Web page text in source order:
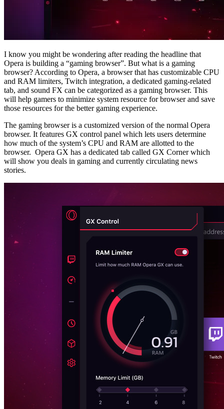
I know you might be wondering after reading the headline that
Opera is building a “gaming browser”. But what is a gaming
browser? According to Opera, a browser that has customizable CPU
and RAM limiters, Twitch integration, a dedicated gaming-related
tab, and sound FX can be categorized as a gaming browser. This
will help gamers to minimize system resource for browser and save
those resources for the better gaming experience.
The gaming browser is a customized version of the normal Opera
browser. It features GX control panel which lets users determine
how much of the system’s CPU and RAM are allotted to the
browser. Opera GX has a dedicated tab called GX Corner which
will show you deals in gaming and currently circulating news
stories.